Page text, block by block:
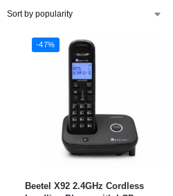
-47%
Beetel X92 2.4GHz Cordless